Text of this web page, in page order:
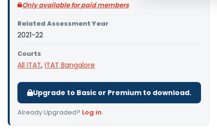
Only available for paid members
Related Assessment Year
2021-22
Courts
All ITAT, ITAT Bangalore
Upgrade to Basic or Premium to download.
Already Upgraded? Log in.